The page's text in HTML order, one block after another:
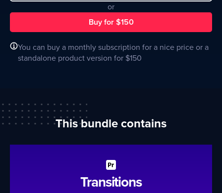
or
Buy for $150
You can buy a monthly subscription for a nice price or a
standalone product version for $150
This bundle contains
Transitions